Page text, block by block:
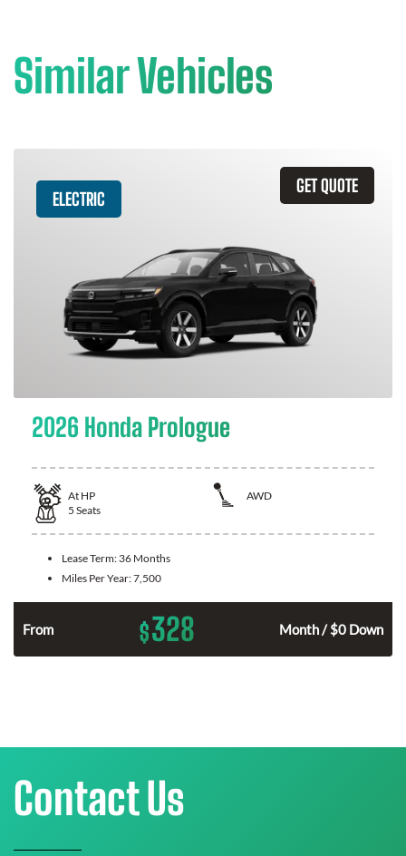
Similar Vehicles
GET QUOTE
ELECTRIC
2026 Honda Prologue
At HP
AWD
5 Seats
Lease Term: 36 Months
Miles Per Year:7,500
From $328 Month / $0 Down
Contact Us